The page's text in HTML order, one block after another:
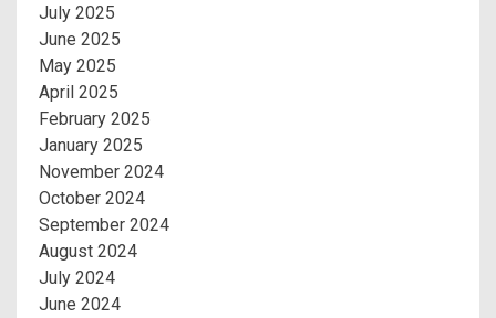
July 2025
June 2025
May 2025
April 2025
February 2025
January 2025
November 2024
October 2024
September 2024
August 2024
July 2024
June 2024